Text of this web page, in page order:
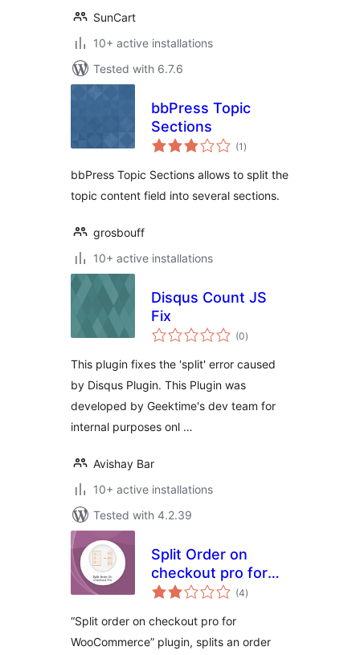
SunCart
10+ active installations
Tested with 6.7.6
bbPress Topic
Sections
(1 total
ratings
)
bbPress Topic Sections allows to split the
topic content field into several sections.
grosbouff
10+ active installations
Disqus Count JS
Fix
(0total
ratings
)
This plugin fixes the 'split' error caused
by Disqus Plugin. This Plugin was
developed by Geektime's dev team for
internal purposes onl …
Avishay Bar
10+ active installations
Tested with 4.2.39
Split Order on
checkout pro for
Woocommerce
(4total
ratings
)
“Split order on checkout pro for
WooCommerce” plugin, splits an order